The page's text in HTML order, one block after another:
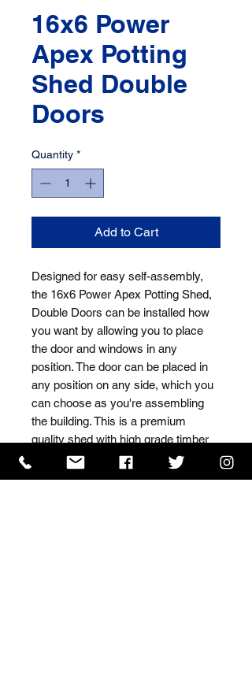
16x6 Power
Apex Potting
Shed Double
Doors
Quantity *
Add to Cart
Designed for easy self-assembly,
the 16x6 Power Apex Potting Shed,
Double Doors can be installed how
you want by allowing you to place
the door and windows in any
position. The door can be placed in
any position on any side, which you
can choose as you're assembling
the building. This is a premium
quality shed with high grade timber
sourced from the finest